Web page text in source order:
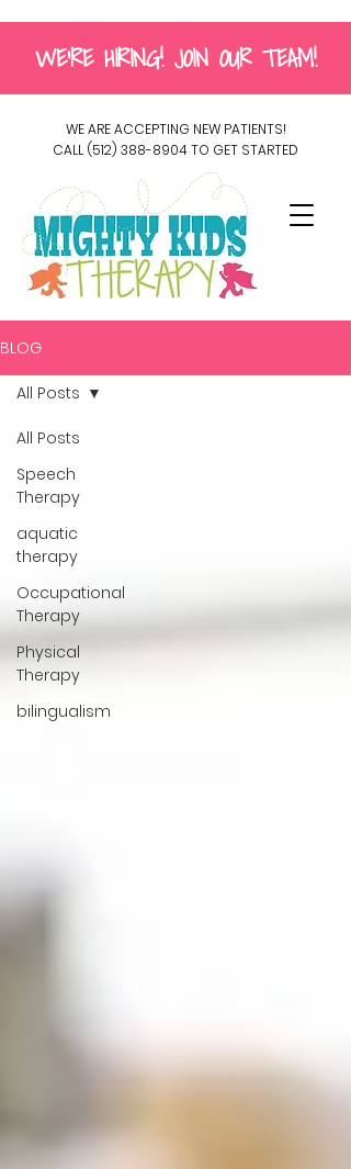
WE ARE ACCEPTING NEW PATIENTS!
CALL (512) 388-8904TO GET STARTED
WE'RE HIRING! JOIN OUR TEAM!
BLOG
All Posts
Speech
Therapy
aquatic
therapy
Occupational
Therapy
Physical
Therapy
bilingualism
All Posts